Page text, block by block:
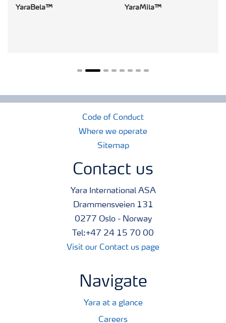
YaraBela™ YaraMila™
Code of Conduct
Where we operate
Sitemap
Contact us
Yara International ASA
Drammensveien 131
0277 Oslo - Norway
Tel:+47 24 15 70 00
Visit our Contact us page
Navigate
Yara at a glance
Careers